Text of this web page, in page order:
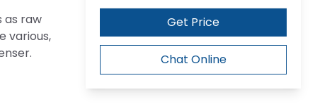
as raw
various,
Get Price
Chat Online